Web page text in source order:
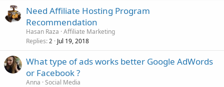
Need Affiliate Hosting Program
Recommendation
Hasan Raza Affiliate Marketing
Replies 2 Jul 19, 2018
What type of ads works better Google AdWords
or Facebook ?
Anna Social Media